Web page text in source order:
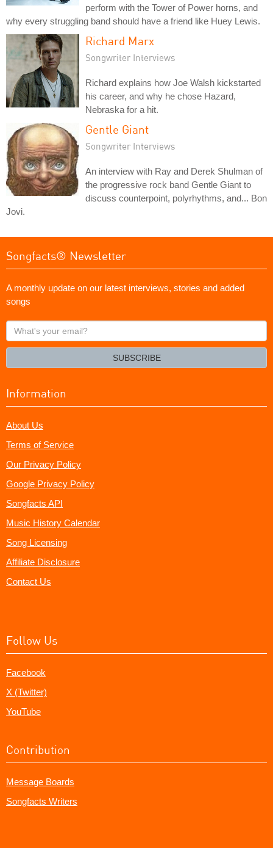
perform with the Tower of Power horns, and
why every struggling band should have a friend like Huey Lewis.
Richard Marx
Songwriter Interviews
Richard explains how Joe Walsh kickstarted
his career, and why he chose Hazard,
Nebraska for a hit.
Gentle Giant
Songwriter Interviews
An interview with Ray and Derek Shulman of
the progressive rock band Gentle Giant to
discuss counterpoint, polyrhythms, and... Bon
Jovi.
Songfacts® Newsletter
A monthly update on our latest interviews, stories and added
songs
What's
your
SUBSCRIBE
Information
About Us
Terms of Service
Our Privacy Policy
Google Privacy Policy
Songfacts API
Music History Calendar
Song Licensing
Affiliate Disclosure
Contact Us
Follow Us
Facebook
X (Twitter)
YouTube
Contribution
Message Boards
Songfacts Writers